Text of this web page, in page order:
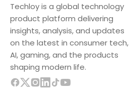
Techloy is a global technology
product platform delivering
insights, analysis, and updates
on the latest in consumer tech,
AI, gaming, and the products
shaping modern life.